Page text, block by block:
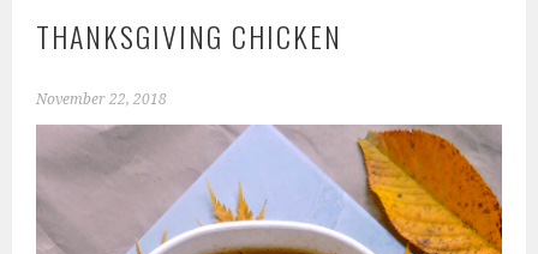
THANKSGIVING CHICKEN
November 22, 2018